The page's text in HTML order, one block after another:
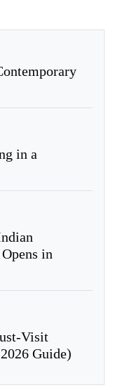
in a
in
Visit
Guide)